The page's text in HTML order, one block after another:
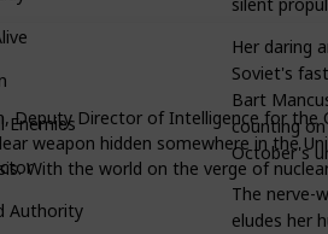
Deputy Director of Intelligence for
weapon hidden somewhere in the
With the world on the verge of
Enemies
Authority
Her daring
Soviet's
Bart
counting
October's
The nerve-
eludes her